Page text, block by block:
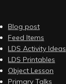
Blog post
Feed Items
LDS Activity Ideas
LDS Printables
Object Lesson
Primary Talks